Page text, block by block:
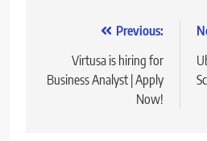
navigation
Previous:
Virtusa is hiring for
Business Analyst | Apply
Now!